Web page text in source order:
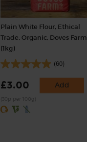
Plain White Flour, Ethical
Trade, Organic, Doves Farm
(1kg)
(60)
£3.00 Add